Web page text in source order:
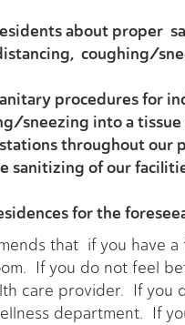
about proper
coughing/
procedures for
sneezing into a
throughout our
sanitizing of our
for the
that if you have a
If you do not feel
care provider. If you
department. If